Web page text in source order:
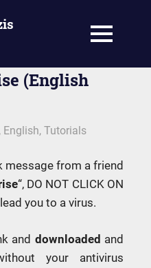
MENU
(English
, English,Tutorials
message from a friend
“, DO NOT CLICK ON
you to a virus.
and downloaded and
your antivirus